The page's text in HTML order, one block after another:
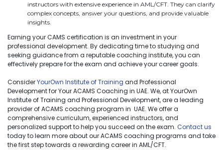
instructors with extensive experience in AML/CFT. They can clarify
complex concepts, answer your questions, and provide valuable
insights.
Earning your CAMS certification is an investment in your
professional development. By dedicating time to studying and
seeking guidance from a reputable coaching institute, you can
effectively prepare for the exam and achieve your career goals.
ConsiderYourOwn Institute of Training and Professional
Development for Your ACAMS Coaching in UAE. We, at YourOwn
Institute of Training and Professional Development, are a leading
provider of ACAMS coaching program in UAE. We offer a
comprehensive curriculum, experienced instructors, and
personalized support to help you succeed on the exam. Contact us
today to learn more about our ACAMS coaching programs and take
the first step towards a rewarding career in AML/CFT.